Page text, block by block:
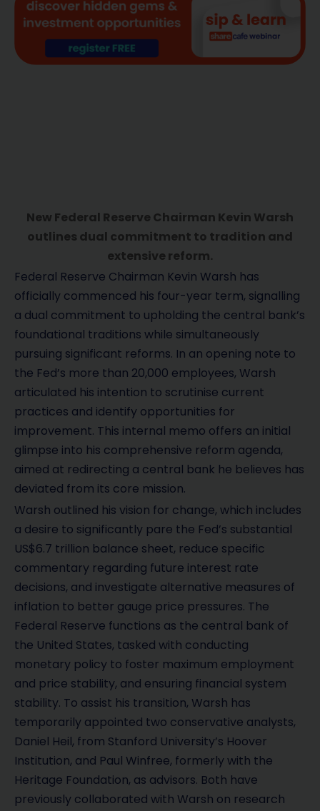
New Federal Reserve Chairman Kevin Warsh
outlines dual commitment to tradition and
extensive reform.
Federal Reserve Chairman Kevin Warsh has
officially commenced his four-year term, signalling
a dual commitment to upholding the central bank’s
foundational traditions while simultaneously
pursuing significant reforms. In an opening note to
the Fed’s more than 20,000 employees, Warsh
articulated his intention to scrutinise current
practices and identify opportunities for
improvement. This internal memo offers an initial
glimpse into his comprehensive reform agenda,
aimed at redirecting a central bank he believes has
deviated from its core mission.
Warsh outlined his vision for change, which includes
a desire to significantly pare the Fed’s substantial
US$6.7 trillion balance sheet, reduce specific
commentary regarding future interest rate
decisions, and investigate alternative measures of
inflation to better gauge price pressures. The
Federal Reserve functions as the central bank of
the United States, tasked with conducting
monetary policy to foster maximum employment
and price stability, and ensuring financial system
stability. To assist his transition, Warsh has
temporarily appointed two conservative analysts,
Daniel Heil, from Stanford University’s Hoover
Institution, and Paul Winfree, formerly with the
Heritage Foundation, as advisors. Both have
previously collaborated with Warsh on research